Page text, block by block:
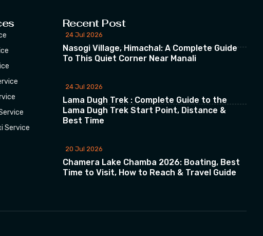
Service
Recent Post
24 Jul 2026
Nasogi Village, Himachal: A Complete Guide
To This Quiet Corner Near Manali
24 Jul 2026
Lama Dugh Trek : Complete Guide to the
Lama Dugh Trek Start Point, Distance &
Best Time
20 Jul 2026
Chamera Lake Chamba 2026: Boating, Best
Time to Visit, How to Reach & Travel Guide